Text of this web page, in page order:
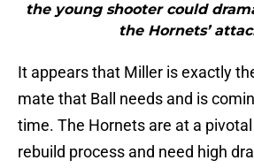
the young shooter could
the Hornets’
It appears that Miller is exactly
mate that Ball needs and is
time. The Hornets are at a
rebuild process and need high